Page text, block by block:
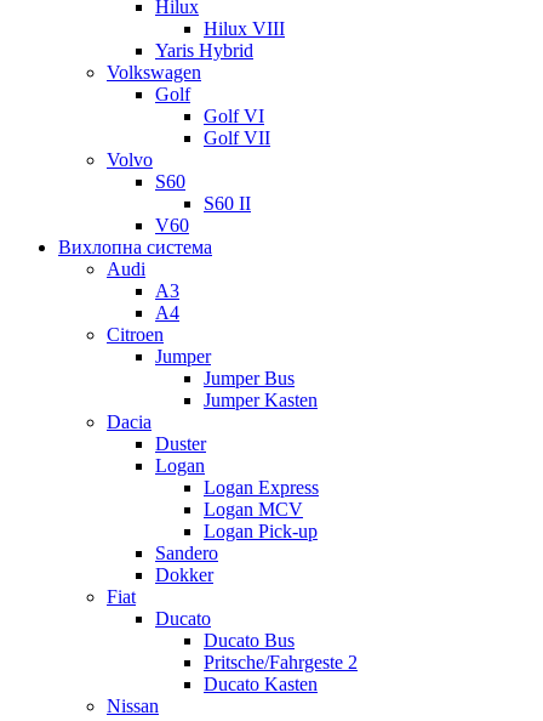
Hilux
Hilux VIII
Yaris Hybrid
Volkswagen
Golf
Golf VI
Golf VII
Volvo
S60
S60 II
V60
Вихлопна система
Audi
A3
A4
Citroen
Jumper
Jumper Bus
Jumper Kasten
Dacia
Duster
Logan
Logan Express
Logan MCV
Logan Pick-up
Sandero
Dokker
Fiat
Ducato
Ducato Bus
Pritsche/Fahrgeste 2
Ducato Kasten
Nissan